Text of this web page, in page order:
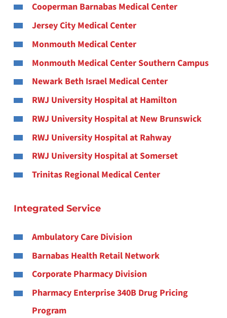
Cooperman Barnabas Medical Center
Jersey City Medical Center
Monmouth Medical Center
Monmouth Medical Center Southern Campus
Newark Beth Israel Medical Center
RWJ University Hospital at Hamilton
RWJ University Hospital at New Brunswick
RWJ University Hospital at Rahway
RWJ University Hospital at Somerset
Trinitas Regional Medical Center
Integrated Service
Ambulatory Care Division
Barnabas Health Retail Network
Corporate Pharmacy Division
Pharmacy Enterprise 340B Drug Pricing
Program